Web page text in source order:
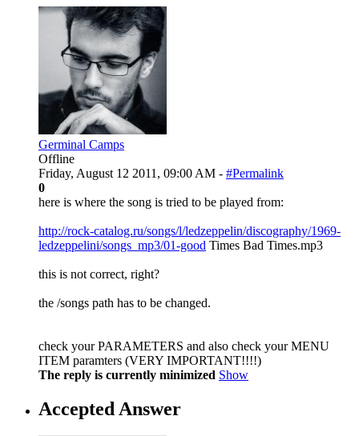
Germinal Camps
Offline
Friday, August 12 2011, 09:00 AM - #Permalink
0
here is where the song is tried to be played from:
http://rock-catalog.ru/songs/l/ledzeppelin/discography/1969-
ledzeppelini/songs_mp3/01-good Times Bad Times.mp3
this is not correct, right?
the /songs path has to be changed.
check your PARAMETERS and also check your MENU
ITEM paramters (VERY IMPORTANT!!!!)
The reply is currently minimized Show
Accepted Answer